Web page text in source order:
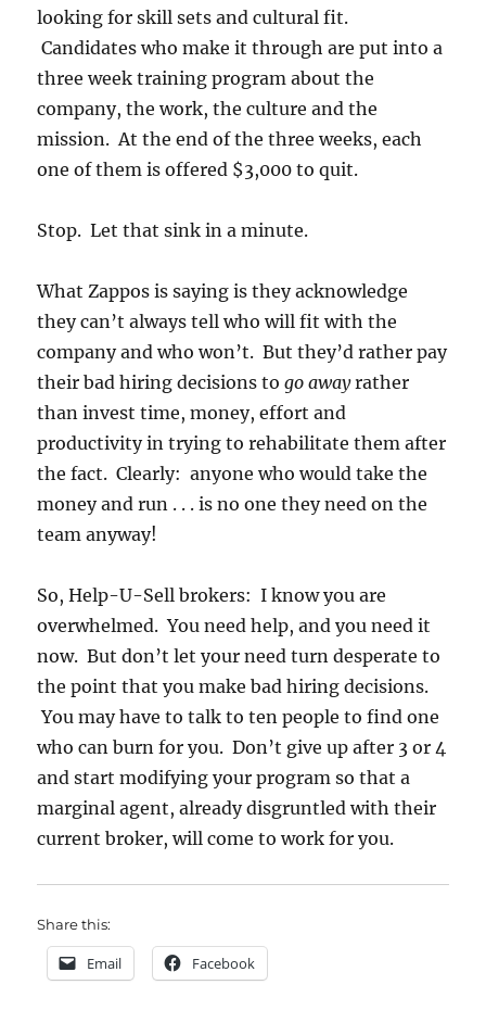
looking for skill sets and cultural fit.
Candidates who make it through are put into a
three week training program about the
company, the work, the culture and the
mission. At the end of the three weeks, each
one of them is offered $3,000 to quit.
Stop. Let that sink in a minute.
What Zappos is saying is they acknowledge
they can’t always tell who will fit with the
company and who won’t. But they’d rather pay
their bad hiring decisions to go awayrather
than invest time, money, effort and
productivity in trying to rehabilitate them after
the fact. Clearly: anyone who would take the
money and run . . . is no one they need on the
team anyway!
So, Help-U-Sell brokers: I know you are
overwhelmed. You need help, and you need it
now. But don’t let your need turn desperate to
the point that you make bad hiring decisions.
You may have to talk to ten people to find one
who can burn for you. Don’t give up after 3 or 4
and start modifying your program so that a
marginal agent, already disgruntled with their
current broker, will come to work for you.
Share this:
Email Facebook